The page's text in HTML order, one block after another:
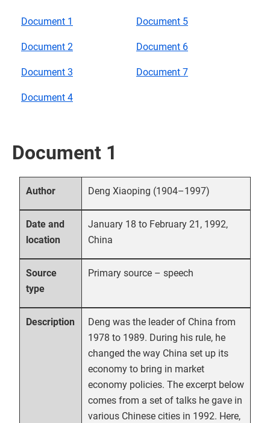
Document 1
Document 2
Document 3
Document 4
Document 5
Document 6
Document 7
Document 1
Author Deng Xiaoping (1904–1997)
Date and
location
January 18 to February 21, 1992,
China
Source
type
Primary source – speech
Description
Deng was the leader of China from
1978 to 1989. During his rule, he
changed the way China set up its
economy to bring in market
economy policies. The excerpt below
comes from a set of talks he gave in
various Chinese cities in 1992. Here,